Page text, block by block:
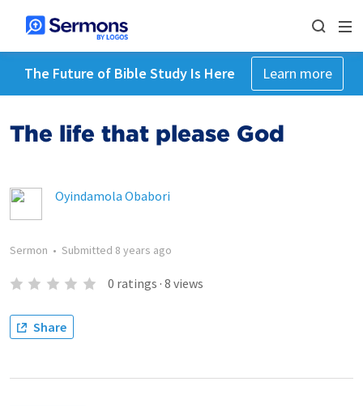
The Future of Bible Study Is Here Learn more
The life that please God
Oyindamola Obabori
Sermon • Submitted 8 years ago
0 ratings · 8 views
Share